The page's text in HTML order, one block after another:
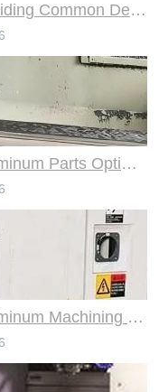
Avoiding Common Design Pitfalls with Help from CNC Machining Services
Aluminum Parts Optimization in Online CNC Machining
Aluminum Machining Strategies with Professional CNC Machining Services